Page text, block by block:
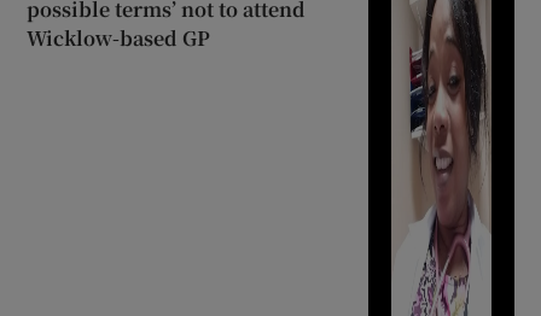
possible terms’ not to attend
Wicklow-based GP